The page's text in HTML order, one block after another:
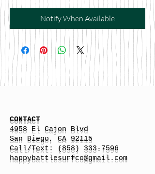
Notify When Available
CONTACT
4958 El Cajon Blvd
San Diego, CA 92115
Call/Text:
(858) 333-7596
happybattlesurfco@gmail.com